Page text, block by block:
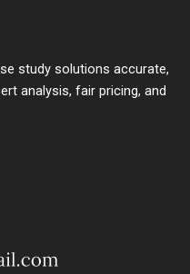
study solutions accurate,
analysis, fair pricing, and